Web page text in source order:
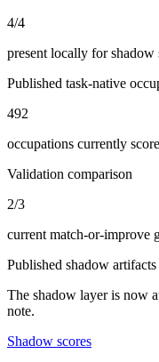
4/4
present locally for shadow
Published task-native
492
occupations currently
Validation comparison
2/3
current match-or-improve
Published shadow artifacts
The shadow layer is now
note.
Shadow scores